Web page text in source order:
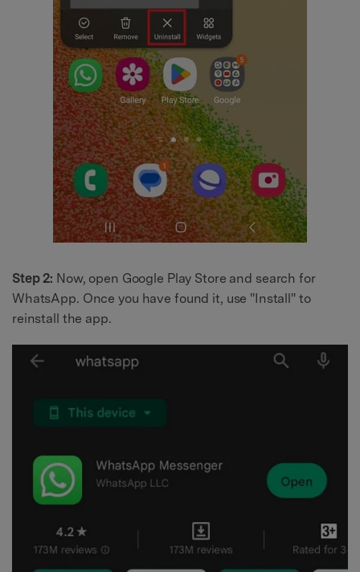
Step 2: Now, open Google Play Store and search for
WhatsApp. Once you have found it, use "Install" to
reinstall the app.